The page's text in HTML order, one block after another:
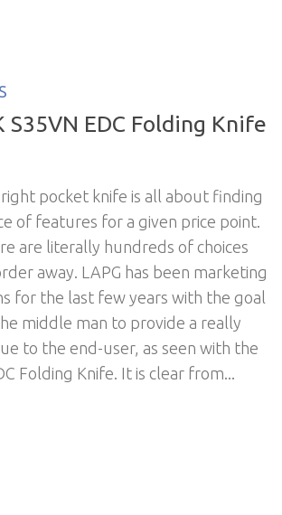
S35VN EDC Folding Knife
pocket knife is all about finding
of features for a given price point.
are literally hundreds of choices
away. LAPG has been marketing
for the last few years with the goal
middle man to provide a really
to the end-user, as seen with the
Folding Knife. It is clear from...